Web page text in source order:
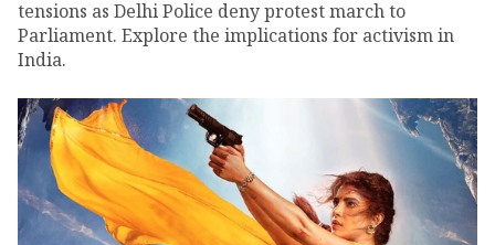
tensions as Delhi Police deny protest march to
Parliament. Explore the implications for activism in
India.